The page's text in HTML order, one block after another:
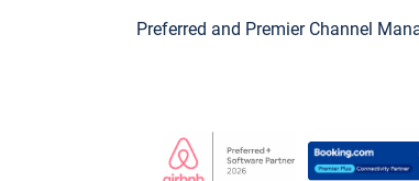
Preferred and Premier Channel